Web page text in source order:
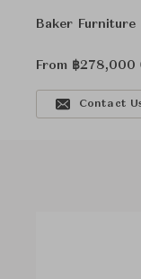
Baker Furniture
From ฿278,000
Contact